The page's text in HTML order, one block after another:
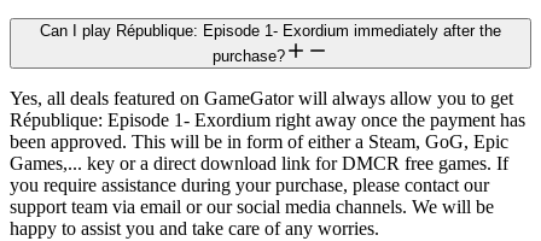
Can I play République: Episode 1- Exordium immediately after the
purchase?
Yes, all deals featured on GameGator will always allow you to get
République: Episode 1- Exordium right away once the payment has
been approved. This will be in form of either a Steam, GoG, Epic
Games,... key or a direct download link for DMCR free games. If
you require assistance during your purchase, please contact our
support team via email or our social media channels. We will be
happy to assist you and take care of any worries.